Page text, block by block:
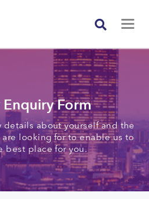
Form
details about yourself and the
looking for to enable us to
best place for you.